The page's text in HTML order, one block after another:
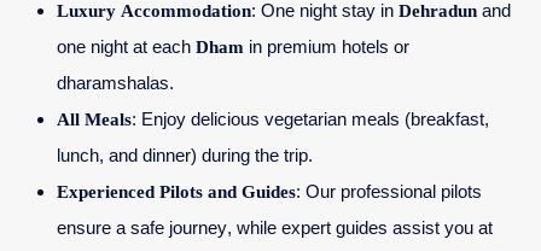
Luxury Accommodation: One night stay in Dehradun and
one night at each Dham in premium hotels or
dharamshalas.
All Meals: Enjoy delicious vegetarian meals (breakfast,
lunch, and dinner) during the trip.
Experienced Pilots and Guides: Our professional pilots
ensure a safe journey, while expert guides assist you at